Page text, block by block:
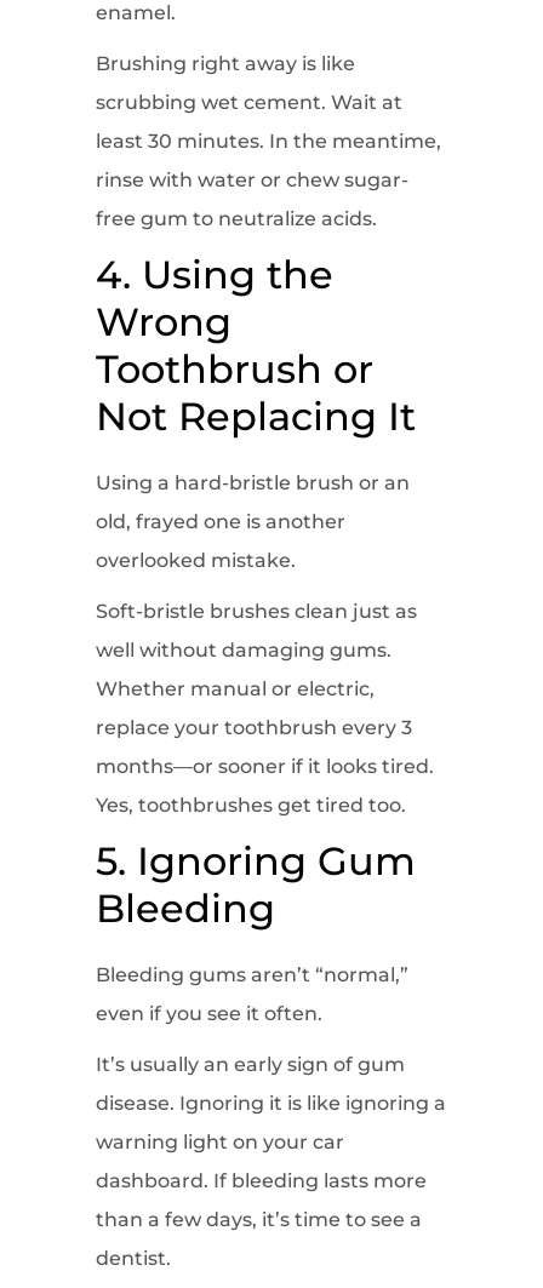
enamel.
Brushing right away is like
scrubbing wet cement. Wait at
least 30 minutes. In the meantime,
rinse with water or chew sugar-
free gum to neutralize acids.
4. Using the
Wrong
Toothbrush or
Not Replacing It
Using a hard-bristle brush or an
old, frayed one is another
overlooked mistake.
Soft-bristle brushes clean just as
well without damaging gums.
Whether manual or electric,
replace your toothbrush every 3
months—or sooner if it looks tired.
Yes, toothbrushes get tired too.
5. Ignoring Gum
Bleeding
Bleeding gums aren’t “normal,”
even if you see it often.
It’s usually an early sign of gum
disease. Ignoring it is like ignoring a
warning light on your car
dashboard. If bleeding lasts more
than a few days, it’s time to see a
dentist.